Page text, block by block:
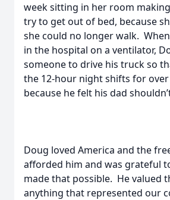
week sitting in her room
try to get out of bed, because
she could no longer walk.
in the hospital on a ventilator,
someone to drive his truck so
the 12-hour night shifts for over
because he felt his dad
Doug loved America and the
afforded him and was grateful
made that possible. He valued
anything that represented our